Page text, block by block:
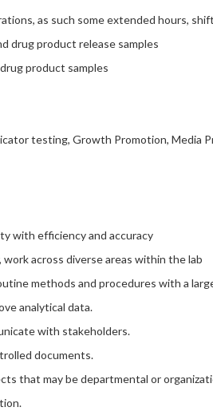
as such some extended hours,
drug product release samples
product samples
testing, Growth Promotion, Media
with efficiency and accuracy
across diverse areas within the lab
methods and procedures with a
analytical data.
with stakeholders.
documents.
that may be departmental or